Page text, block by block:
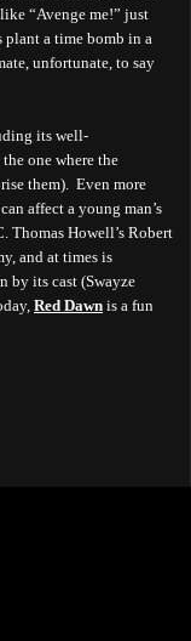
“Avenge me!” just
plant a time bomb in a
unfortunate, to say
its well-
one where the
them). Even more
affect a young man’s
Thomas Howell’s Robert
and at times is
by its cast (Swayze
Red Dawn is a fun